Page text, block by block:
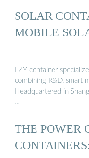
SOLAR
MOBILE
LZY container
combining R&D, smart
Headquartered in
…
THE POWER